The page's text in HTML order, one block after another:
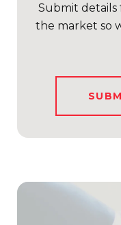
Submit details
the market so